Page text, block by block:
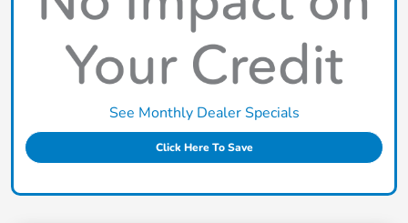
See Monthly Dealer Specials
Click Here To Save